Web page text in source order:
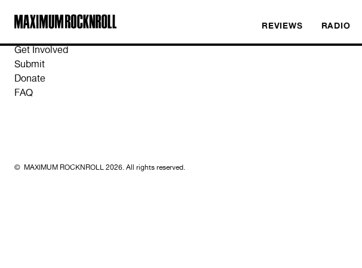
MAXIMUM ROCKNROLL
REVIEWS RADIO
Get Involved
Submit
Donate
FAQ
© MAXIMUM ROCKNROLL 2026. All rights reserved.